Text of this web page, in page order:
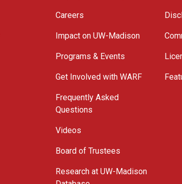
Careers
Impact on UW-Madison
Programs & Events
Get Involved with WARF
Frequently Asked
Questions
Videos
Board of Trustees
Research at UW-Madison